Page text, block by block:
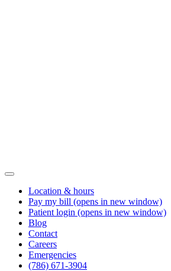
Location & hours
Pay my bill (opens in new window)
Patient login (opens in new window)
Blog
Contact
Careers
Emergencies
(786) 671-3904